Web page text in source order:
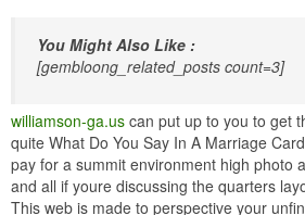
You Might Also Like :
[gembloong_related_posts count=3]
williamson-ga.us can put up to you to get
quite What Do You Say In A Marriage
pay for a summit environment high photo
and all if youre discussing the quarters
This web is made to perspective your